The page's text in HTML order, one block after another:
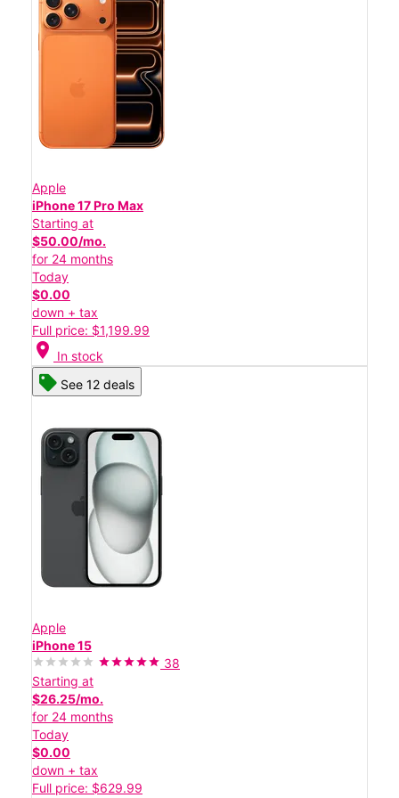
Apple
iPhone 17 Pro Max
Starting at
$50.00/mo.
for 24 months
Today
$0.00
down + tax
Full price: $1,199.99
location_on In stock
See 12 deals
Apple
iPhone 15
38
Starting at
$26.25/mo.
for 24 months
Today
$0.00
down + tax
Full price: $629.99